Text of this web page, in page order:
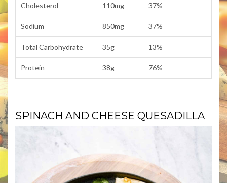
Cholesterol 110mg 37%
Sodium 850mg 37%
Total Carbohydrate 35g 13%
Protein 38g 76%
SPINACH AND CHEESE QUESADILLA